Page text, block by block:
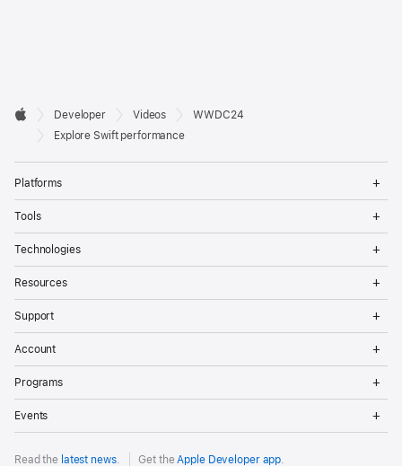
Developer
Footer

Apple
Developer Videos
WWDC24
Explore Swift performance
Platforms
Tools
Technologies
Resources
Support
Account
Programs
Events
Read the latest news. Get theApple Developer app.